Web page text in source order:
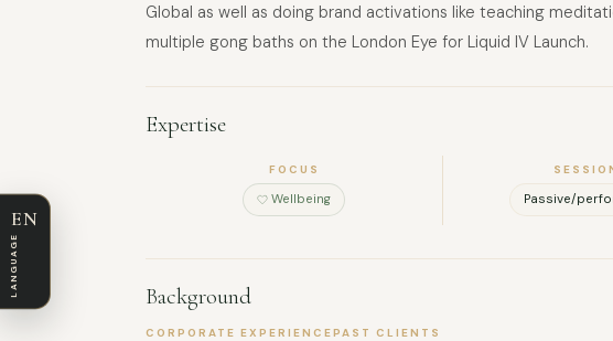
Global as well as doing brand activations like teaching
multiple gong baths on the London Eye for Liquid IV Launch.
Expertise
FOCUS
Wellbeing Passive/
Background
CORPORATE EXPERIENCEPAST CLIENTS
EN
LANGUAGE